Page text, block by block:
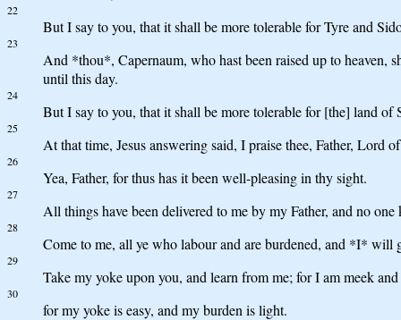
22
But I say to you, that it shall be more tolerable for Tyre and
23
And *thou*, Capernaum, who hast been raised up to heaven,
until this day.
24
But I say to you, that it shall be more tolerable for [the] land of
25
At that time, Jesus answering said, I praise thee, Father, Lord
26
Yea, Father, for thus has it been well-pleasing in thy sight.
27
All things have been delivered to me by my Father, and no
28
Come to me, all ye who labour and are burdened, and *I* will
29
Take my yoke upon you, and learn from me; for I am meek
30
for my yoke is easy, and my burden is light.